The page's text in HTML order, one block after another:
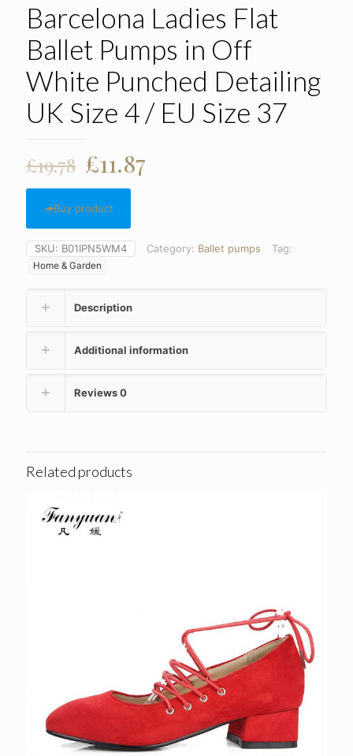
Barcelona Ladies Flat
Ballet Pumps in Off
White Punched Detailing
UK Size 4 / EU Size 37
£19.78 Original
price
was:
£19.78.
£11.87
Buy product
SKU: B01IPN5WM4 Category: Ballet pumps Tag:
Home & Garden
Description
Additional information
Reviews0
Related products